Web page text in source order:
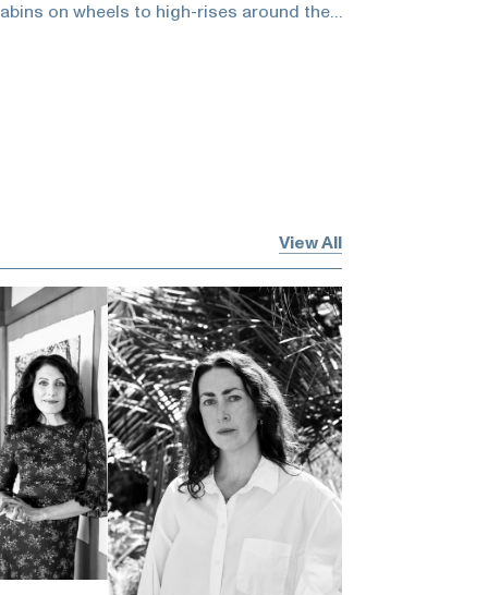
on wheels to high-rises around the
is brought to you by Kelly Klee private
out their website:and they will make a
art charity I’ve recommended, per
episode is brought to you byBest &
code Heidi2020 to receive 5%
& Co. website. If you are interested in
emailand mention that you heard
to receive the special
the podcast? Please emailIf
you please considerleaving a
iTunes?It takes less than 60
a difference in helping to convince
Heidi:LinkedIn:
in/heidi-zuckerman-a236b55/
View All